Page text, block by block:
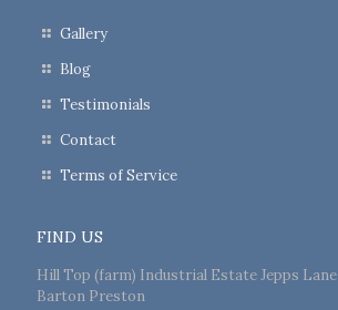
Gallery
Blog
Testimonials
Contact
Terms of Service
FIND US
Hill Top (farm) Industrial Estate Jepps Lane
Barton Preston